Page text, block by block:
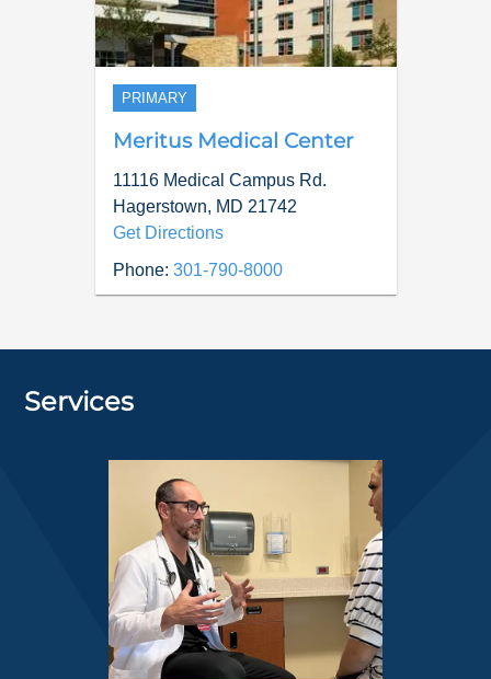
PRIMARY
Meritus Medical Center
11116 Medical Campus Rd.
Hagerstown, MD 21742
Get Directions
Phone: 301-790-8000
Services